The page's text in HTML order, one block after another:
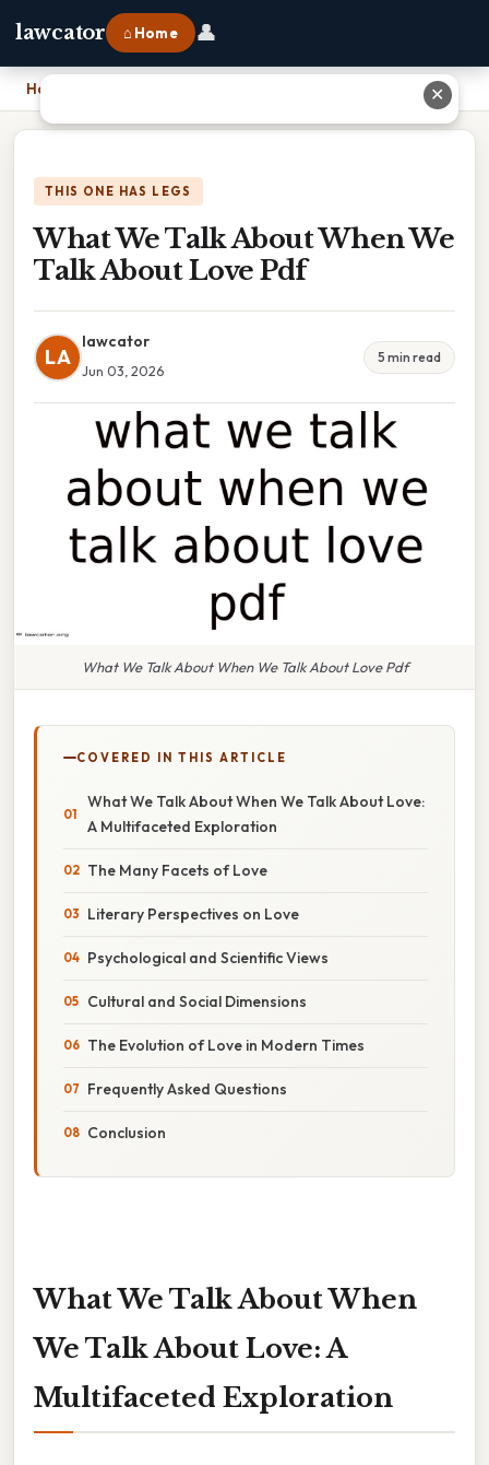
lawcator ⌂ Home 👤
Home
THIS ONE HAS LEGS
What We Talk About When We
Talk About Love Pdf
LA
lawcator
Jun 03, 2026
5 min read
What We Talk About When We Talk About Love Pdf
COVERED IN THIS ARTICLE
What We Talk About When We Talk About Love:
A Multifaceted Exploration
The Many Facets of Love
Literary Perspectives on Love
Psychological and Scientific Views
Cultural and Social Dimensions
The Evolution of Love in Modern Times
Frequently Asked Questions
Conclusion
What We Talk About When
We Talk About Love: A
Multifaceted Exploration
✕